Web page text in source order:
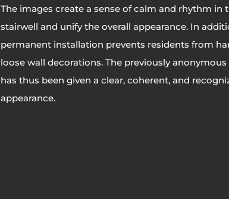
The images create a sense of calm and rhythm in
stairwell and unify the overall appearance. In
permanent installation prevents residents from
loose wall decorations. The previously
has thus been given a clear, coherent, and
appearance.